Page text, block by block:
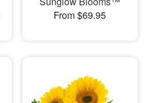
From $69.95